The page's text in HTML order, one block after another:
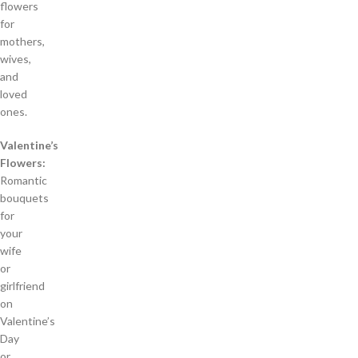
flowers
for
mothers,
wives,
and
loved
ones.
Valentine’s
Flowers:
Romantic
bouquets
for
your
wife
or
girlfriend
on
Valentine’s
Day